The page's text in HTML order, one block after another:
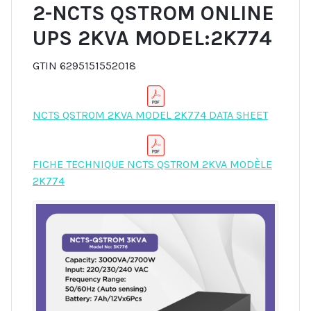
2-NCTS QSTROM ONLINE
UPS 2KVA MODEL:2K774
GTIN 6295151552018
NCTS QSTROM 2KVA MODEL 2K774 DATA SHEET
FICHE TECHNIQUE NCTS QSTROM 2KVA MODÈLE
2K774